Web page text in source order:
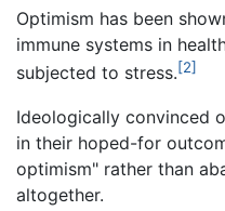
Optimism has been
immune systems in
subjected to stress.[2]
Ideologically convinced
in their hoped-for
optimism" rather than
altogether.